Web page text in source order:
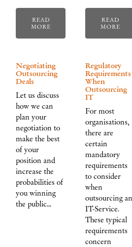
READ
MORE
READ
MORE
Negotiating
Outsourcing
Deals
Let us discuss
how we can
plan your
negotiation to
make the best
of your
position and
increase the
probabilities of
you winning
the public…
Regulatory
Requirements
When
Outsourcing
IT
For most
organisations,
there are
certain
mandatory
requirements
to consider
when
outsourcing an
IT-Service.
These typical
requirements
concern